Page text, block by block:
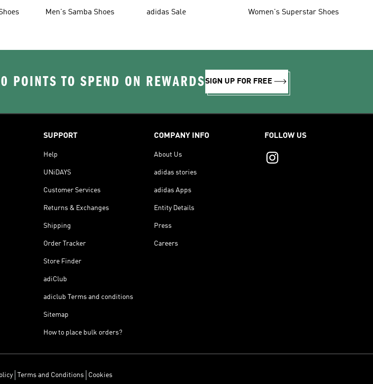
Men's Samba Shoes adidas Sale Women's Superstar Shoes
TO SPEND ON REWARDSSIGN UP FOR FREE
SUPPORT
Help
UNiDAYS
Customer Services
Returns & Exchanges
Shipping
Order Tracker
Store Finder
adiClub
adiclub Terms and conditions
Sitemap
How to place bulk orders?
COMPANY INFO
About Us
adidas stories
adidas Apps
Entity Details
Press
Careers
FOLLOW US
Terms and Conditions Cookies